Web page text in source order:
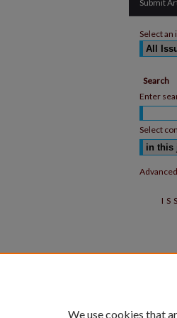
Submit
Select an
Search
Enter
Select
We use cookies that